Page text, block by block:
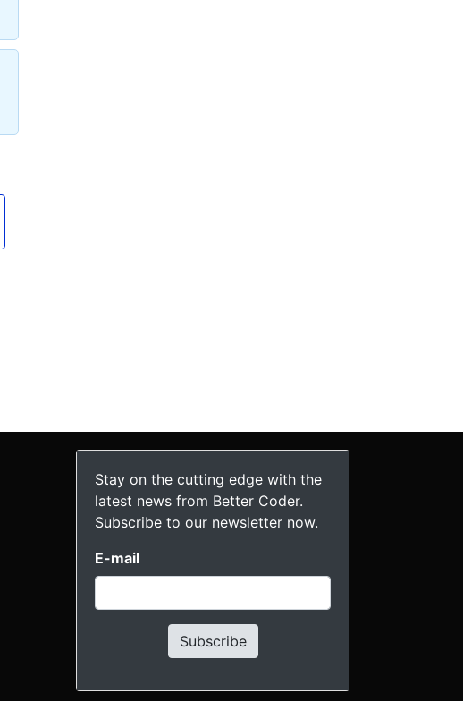
Stay on the cutting edge with the
latest news from Better Coder.
Subscribe to our newsletter now.
E-mail
Subscribe